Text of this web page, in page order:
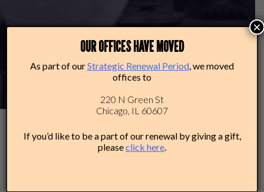
2025-26: THAT’S A WRAP
OUR OFFICES HAVE MOVED
As part of ourStrategic Renewal Period , we moved
offices to
220 N Green St
Chicago, IL 60607
If you’d like to be a part of our renewal by giving a gift,
pleaseclick here
×